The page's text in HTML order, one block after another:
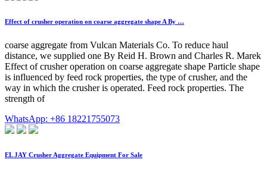
Effect of crusher operation on coarse aggregate shape A By …
coarse aggregate from Vulcan Materials Co. To reduce haul
distance, we supplied one By Reid H. Brown and Charles R. Marek
Effect of crusher operation on coarse aggregate shape Particle shape
is influenced by feed rock properties, the type of crusher, and the
way in which the crusher is operated. Feed rock properties. The
strength of
WhatsApp: +86 18221755073
EL JAY Crusher Aggregate Equipment For Sale